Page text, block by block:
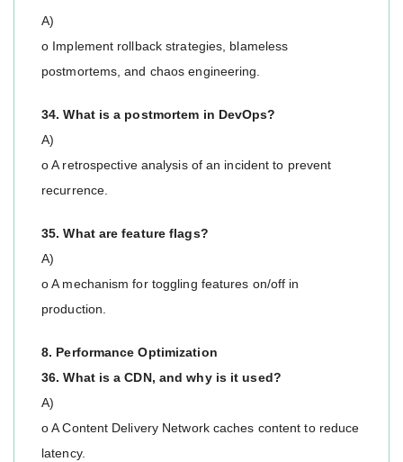
A)
o Implement rollback strategies, blameless
postmortems, and chaos engineering.
34. What is a postmortem in DevOps?
A)
o A retrospective analysis of an incident to prevent
recurrence.
35. What are feature flags?
A)
o A mechanism for toggling features on/off in
production.
8. Performance Optimization
36. What is a CDN, and why is it used?
A)
o A Content Delivery Network caches content to reduce
latency.